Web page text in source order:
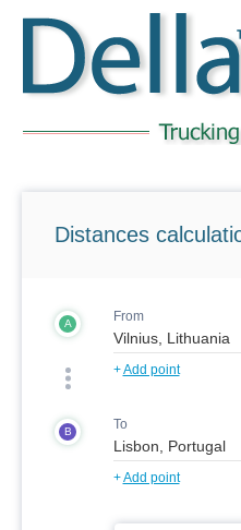
Distances
A From
+Add point
B To
+Add point